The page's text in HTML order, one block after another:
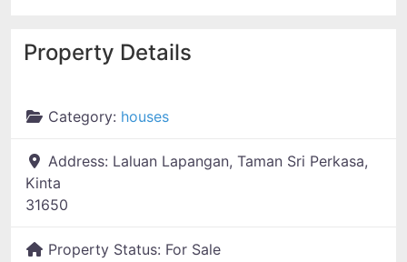
Property Details
Category: houses
Address: Laluan Lapangan, Taman Sri Perkasa,
Kinta
31650
Property Status: For Sale